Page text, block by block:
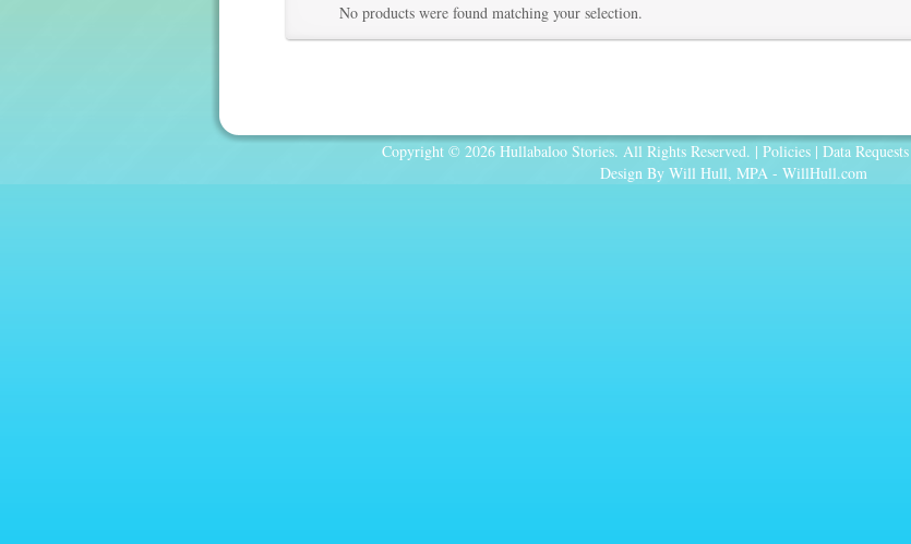
No products were found matching your selection.
Copyright © 2026 Hullabaloo Stories. All Rights Reserved. | Policies | Data Requests
Design By Will Hull, MPA - WillHull.com